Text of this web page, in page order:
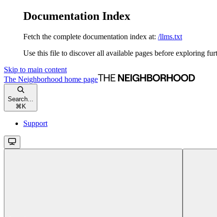
Documentation Index
Fetch the complete documentation index at: /llms.txt
Use this file to discover all available pages before exploring
Skip to main content
The Neighborhood home page
Search...
⌘ K
Support